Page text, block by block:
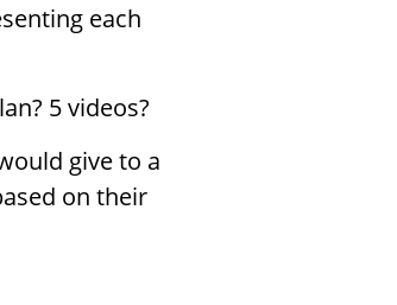
each
5 videos?
give to a
on their